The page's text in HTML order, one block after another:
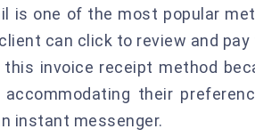
is one of the most popular
can click to review and pay
invoice receipt method
their
instant messenger.